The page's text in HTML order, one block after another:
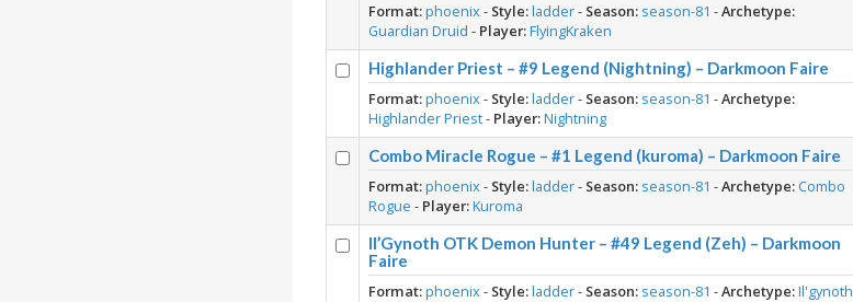
Format:phoenix- Style:ladder- Season: season-81 -Archetype:
Guardian Druid - Player:FlyingKraken
Highlander Priest – #9 Legend (Nightning) – Darkmoon Faire
Format:phoenix- Style:ladder- Season: season-81 -Archetype:
Highlander Priest- Player:Nightning
Combo Miracle Rogue – #1 Legend (kuroma) – Darkmoon Faire
Format:phoenix- Style:ladder- Season: season-81 -Archetype: Combo
Rogue - Player:Kuroma
Il’Gynoth OTK Demon Hunter – #49 Legend (Zeh) – Darkmoon
Faire
Format:phoenix- Style:ladder- Season: season-81 -Archetype:Il'gynoth